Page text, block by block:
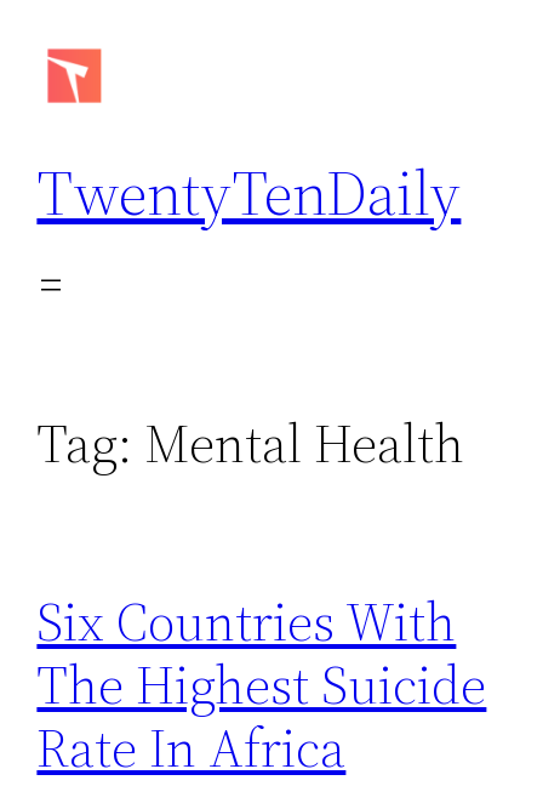
content
TwentyTenDaily
Tag: Mental Health
Six Countries With
The Highest Suicide
Rate In Africa